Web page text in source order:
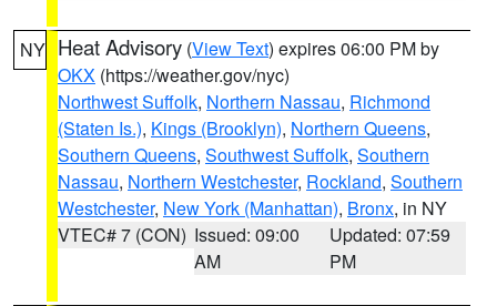
NY Heat Advisory (View Text) expires 06:00 PM by
OKX (https://weather.gov/nyc)
Northwest Suffolk, Northern Nassau, Richmond
(Staten Is.), Kings (Brooklyn), Northern Queens,
Southern Queens, Southwest Suffolk, Southern
Nassau, Northern Westchester, Rockland, Southern
Westchester, New York (Manhattan), Bronx, in NY
VTEC# 7 (CON) Issued: 09:00
AM
Updated: 07:59
PM